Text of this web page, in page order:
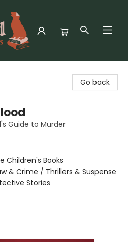
Go back
Guide to Murder
Children's Books
& Crime / Thrillers & Suspense
Stories